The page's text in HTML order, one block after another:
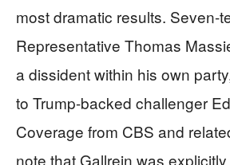
most dramatic results. Seven-
Representative Thomas
a dissident within his own
to Trump-backed challenger
Coverage from CBS and
note that Gallrein was explicitly